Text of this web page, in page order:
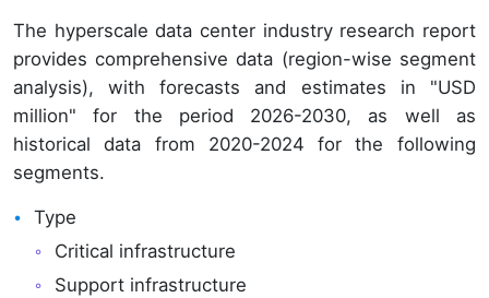
The hyperscale data center industry research report
provides comprehensive data (region-wise segment
analysis), with forecasts and estimates in "USD
million" for the period 2026-2030, as well as
historical data from 2020-2024 for the following
segments.
Type
Critical infrastructure
Support infrastructure